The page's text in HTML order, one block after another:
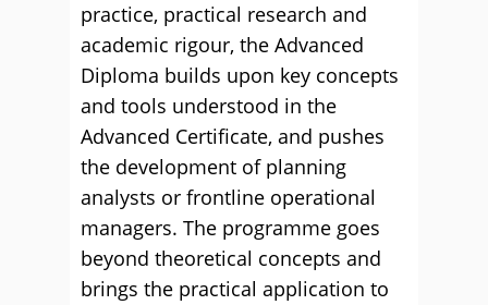
practice, practical research and
academic rigour, the Advanced
Diploma builds upon key concepts
and tools understood in the
Advanced Certificate, and pushes
the development of planning
analysts or frontline operational
managers. The programme goes
beyond theoretical concepts and
brings the practical application to